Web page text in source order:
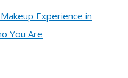
Experience in
You Are